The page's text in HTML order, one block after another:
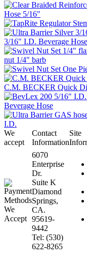
Hose 5/16"
3/16" I.D. Beverage Hose
nut 1/4" barb
C.M. BECKER Quick
Beverage Hose
I.D.
We
accept
Contact
Information
Site
6070
Enterprise
Dr.
Suite K
Diamond
Springs,
CA.
95619-
9442
Tel: (530)
622-8265